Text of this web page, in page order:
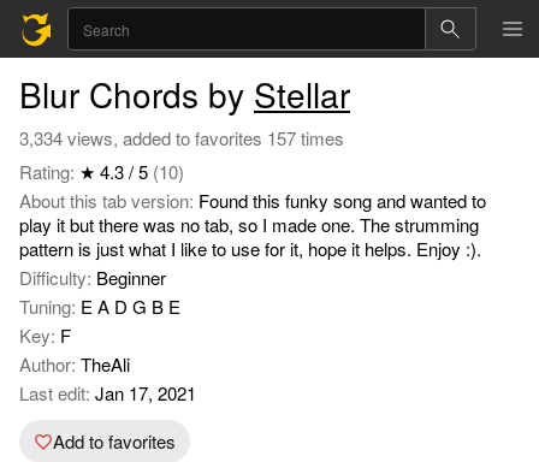
Blur Chords by Stellar
3,334 views, added to favorites 157 times
Rating: ★ 4.3 / 5 (10)
About this tab version: Found this funky song and wanted to
play it but there was no tab, so I made one. The strumming
pattern is just what I like to use for it, hope it helps. Enjoy :).
Difficulty: Beginner
Tuning: E A D G B E
Key: F
Author: TheAli
Last edit: Jan 17, 2021
Add to favorites